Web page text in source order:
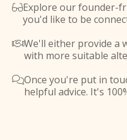
Explore our founder-
you'd like to be
We'll either provide a
with more suitable
Once you're put in
helpful advice. It's